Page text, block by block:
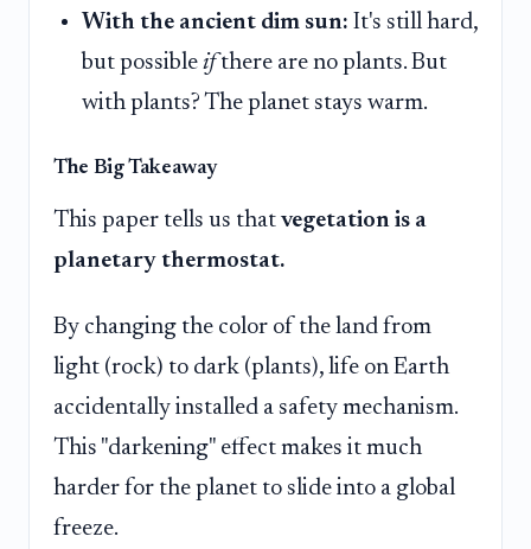
With the ancient dim sun: It's still hard,
but possible ifthere are no plants. But
with plants? The planet stays warm.
The Big Takeaway
This paper tells us that vegetation is a
planetary thermostat.
By changing the color of the land from
light (rock) to dark (plants), life on Earth
accidentally installed a safety mechanism.
This "darkening" effect makes it much
harder for the planet to slide into a global
freeze.